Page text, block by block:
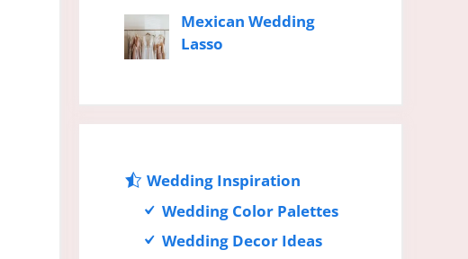
Mexican Wedding
Lasso
Wedding Inspiration
Wedding Color Palettes
Wedding Decor Ideas